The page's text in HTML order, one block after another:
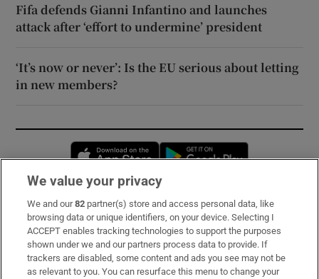
Fifa defends Gianni Infantino and launches
attack after ‘effort to undermine’ president
‘It’s now or never’: Is the EU serious about letting
in new members?
Opens in new window
Subscribe
Support
About Us
We value your privacy
We and our82 partner(s) store and access personal data, like
browsing data or unique identifiers, on your device. Selecting I
ACCEPT enables tracking technologies to support the purposes
shown under we and our partners process data to provide. If
trackers are disabled, some content and ads you see may not be
as relevant to you. You can resurface this menu to change your